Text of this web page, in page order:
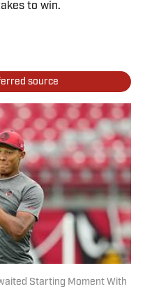
to win.
source
Starting Moment With